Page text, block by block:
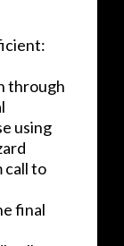
through
using
call to
final